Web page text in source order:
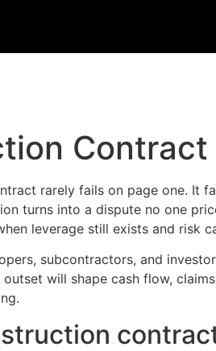
rarely fails on page one. It
turns into a dispute no one
leverage still exists and risk
subcontractors, and
will shape cash flow,